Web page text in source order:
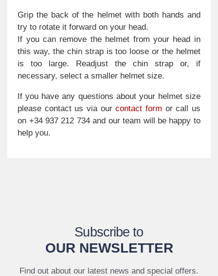
Grip the back of the helmet with both hands and
try to rotate it forward on your head.
If you can remove the helmet from your head in
this way, the chin strap is too loose or the helmet
is too large. Readjust the chin strap or, if
necessary, select a smaller helmet size.
If you have any questions about your helmet size
please contact us via ourcontact form or call us
on +34 937 212 734 and our team will be happy to
help you.
Subscribe to
OUR NEWSLETTER
Find out about our latest news and special offers.